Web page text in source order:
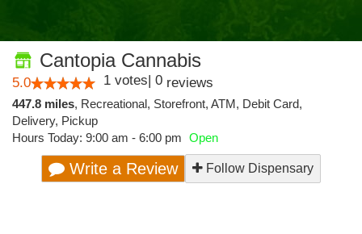
Cantopia Cannabis
5.0 1 votes| 0 reviews
447.8 miles, Recreational, Storefront, ATM, Debit Card,
Delivery, Pickup
Hours Today: 9:00 am - 6:00 pm Open
Write a Review Follow Dispensary